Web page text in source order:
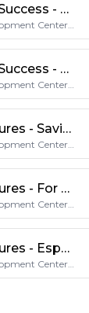
Health and Success - Especially for Daughters
Health and Success - Saving Sex for Later
Healthy Futures - Saving Sex for Later
Healthy Futures - For Our Sons
Healthy Futures - Especially for Daughters